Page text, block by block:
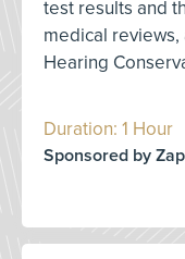
test results and
medical
Hearing
Duration: 1 Hour
Sponsored by